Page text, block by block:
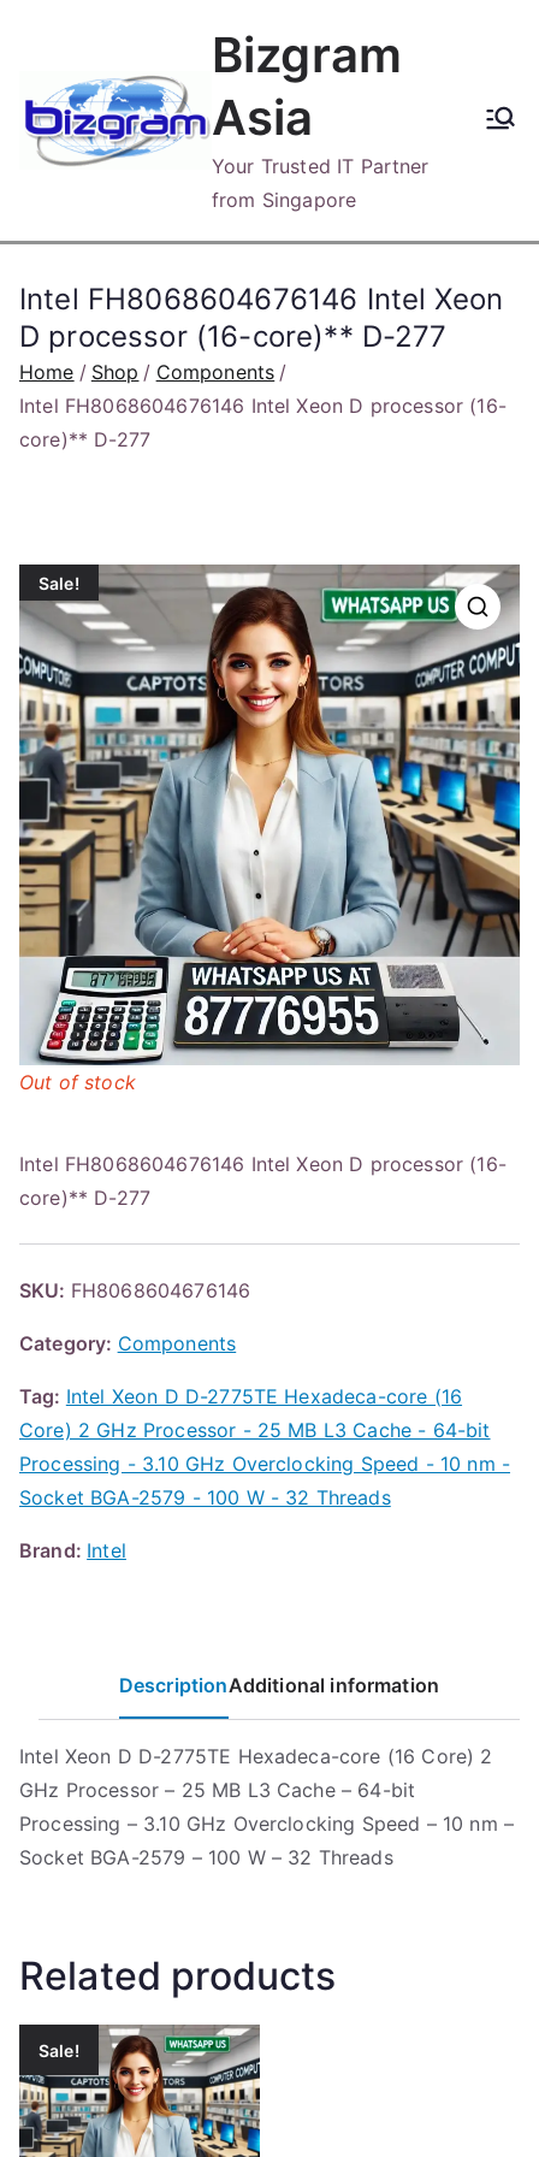
content
Bizgram
Asia
Your Trusted IT Partner
from Singapore
Intel FH8068604676146 Intel Xeon
D processor (16-core)** D-277
Home Shop
Components
Intel FH8068604676146 Intel Xeon D processor (16-
core)** D-277
Sale!
Intel FH8068604676146 Intel Xeon D processor (16-
core)** D-277
Out of stock
SKU: FH8068604676146
Category: Components
Tag: Intel Xeon D D-2775TE Hexadeca-core (16
Core) 2 GHz Processor - 25 MB L3 Cache - 64-bit
Processing - 3.10 GHz Overclocking Speed - 10 nm -
Socket BGA-2579 - 100 W - 32 Threads
Brand: Intel
DescriptionAdditional information
Intel Xeon D D-2775TE Hexadeca-core (16 Core) 2
GHz Processor – 25 MB L3 Cache – 64-bit
Processing – 3.10 GHz Overclocking Speed – 10 nm –
Socket BGA-2579 – 100 W – 32 Threads
Related products
Sale!